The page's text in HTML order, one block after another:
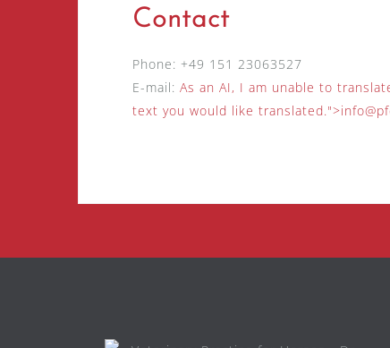
Contact
Phone: +49 151 23063527
E-mail: As an AI, I am unable to
text you would like translated.">